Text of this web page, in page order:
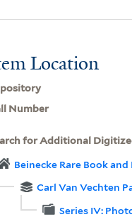
Location
Number
for Additional
Beinecke Rare Book
Carl Van Vechten
Series IV: